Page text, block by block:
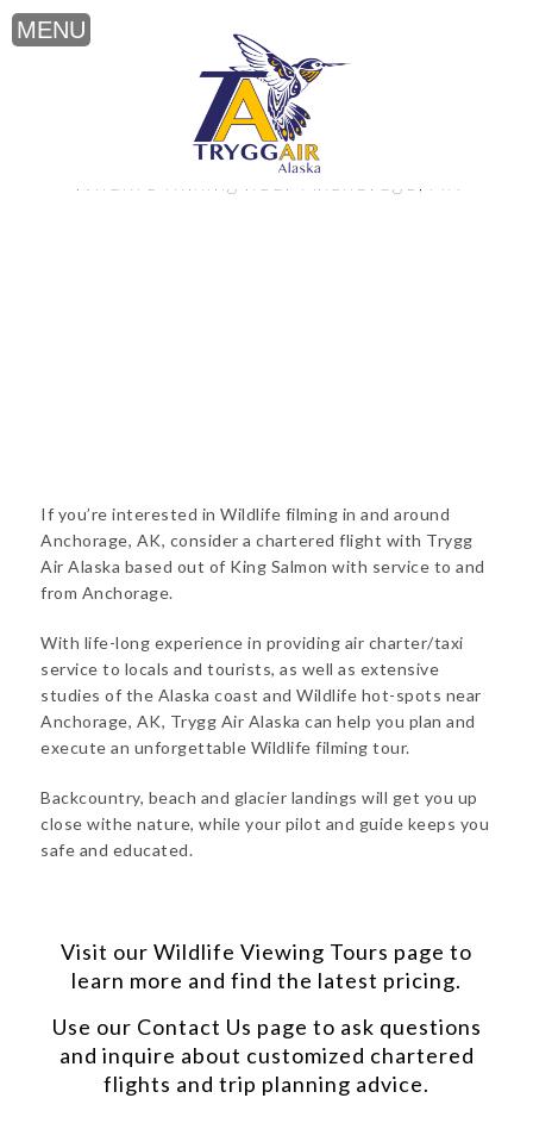
Wildlife filming near Anchorage, AK
If you’re interested in Wildlife filming in and around
Anchorage, AK, consider a chartered flight with Trygg
Air Alaska based out of King Salmon with service to and
from Anchorage.
With life-long experience in providing air charter/taxi
service to locals and tourists, as well as extensive
studies of the Alaska coast and Wildlife hot-spots near
Anchorage, AK, Trygg Air Alaska can help you plan and
execute an unforgettable Wildlife filming tour.
Backcountry, beach and glacier landings will get you up
close withe nature, while your pilot and guide keeps you
safe and educated.
Visit our Wildlife Viewing Tours page to
learn more and find the latest pricing.
Use our Contact Us page to ask questions
and inquire about customized chartered
flights and trip planning advice.